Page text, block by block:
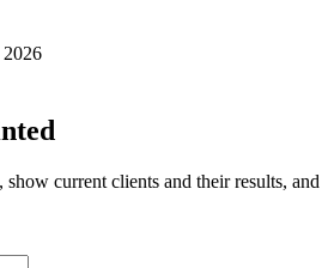
2026
current clients and their results, and